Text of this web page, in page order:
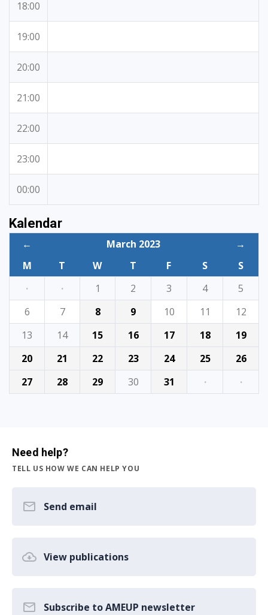
18:00
19:00
20:00
21:00
22:00
23:00
00:00
Kalendar
← March 2023
→
M
T W T F S
S
·
· 1 2 3 4
5
6
7 8 9 10 11
12
13
14 15 16 17 18
19
20
21 22 23 24 25
26
27
28 29 30 31 · ·
Need help?
TELL US HOW WE CAN HELP YOU
Send email
View publications
Subscribe to AMEUP newsletter